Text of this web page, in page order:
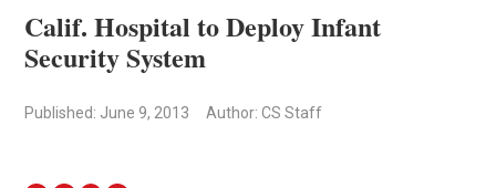
Calif. Hospital to Deploy Infant
Security System
Published: June 9, 2013 Author: CS Staff